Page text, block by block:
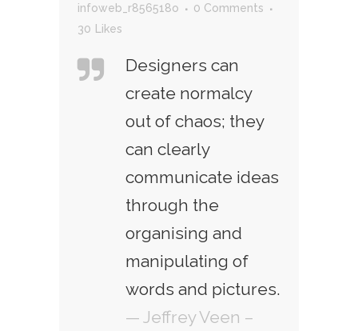
infoweb_r856518o
0 Comments
30
Likes
Designers can
create normalcy
out of chaos; they
can clearly
communicate ideas
through the
organising and
manipulating of
words and pictures.
— Jeffrey Veen –